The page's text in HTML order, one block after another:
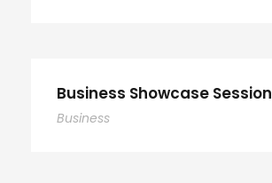
Business Showcase Session
Business